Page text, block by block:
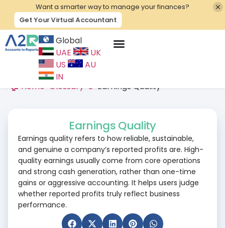
Want a smarter way to manage your finances?
Get Your Virtual Accountant
Global
UAE
UK
US
AU
IN
🏠 Home Glossary E Earnings Quality
Earnings Quality
Earnings quality refers to how reliable, sustainable,
and genuine a company’s reported profits are. High-
quality earnings usually come from core operations
and strong cash generation, rather than one-time
gains or aggressive accounting. It helps users judge
whether reported profits truly reflect business
performance.